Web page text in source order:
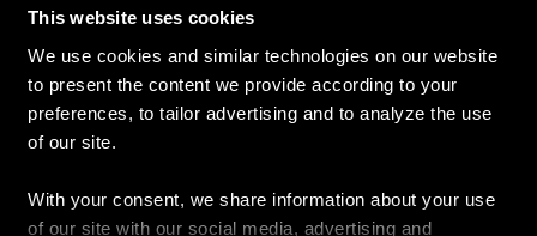
This website uses cookies
We use cookies and similar technologies on our website
to present the content we provide according to your
preferences, to tailor advertising and to analyze the use
of our site.
With your consent, we share information about your use
of our site with our social media, advertising and
Leidke uus auto
Kasutatud autod
Konfiguraator
Auto ostmine